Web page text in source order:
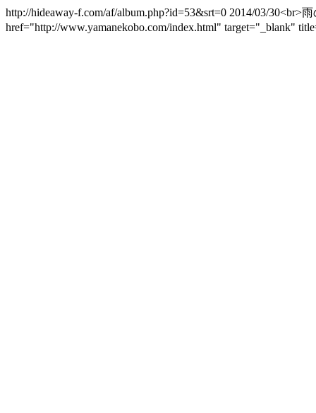
http://hideaway-f.com/af/album.php?id=53&srt=0 2014/03/
href="http://www.yamanekobo.com/index.html" target="_blank"